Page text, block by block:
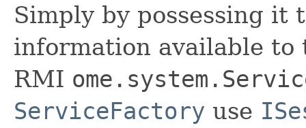
Simply by possessing it
information available
RMI
ServiceFactory use